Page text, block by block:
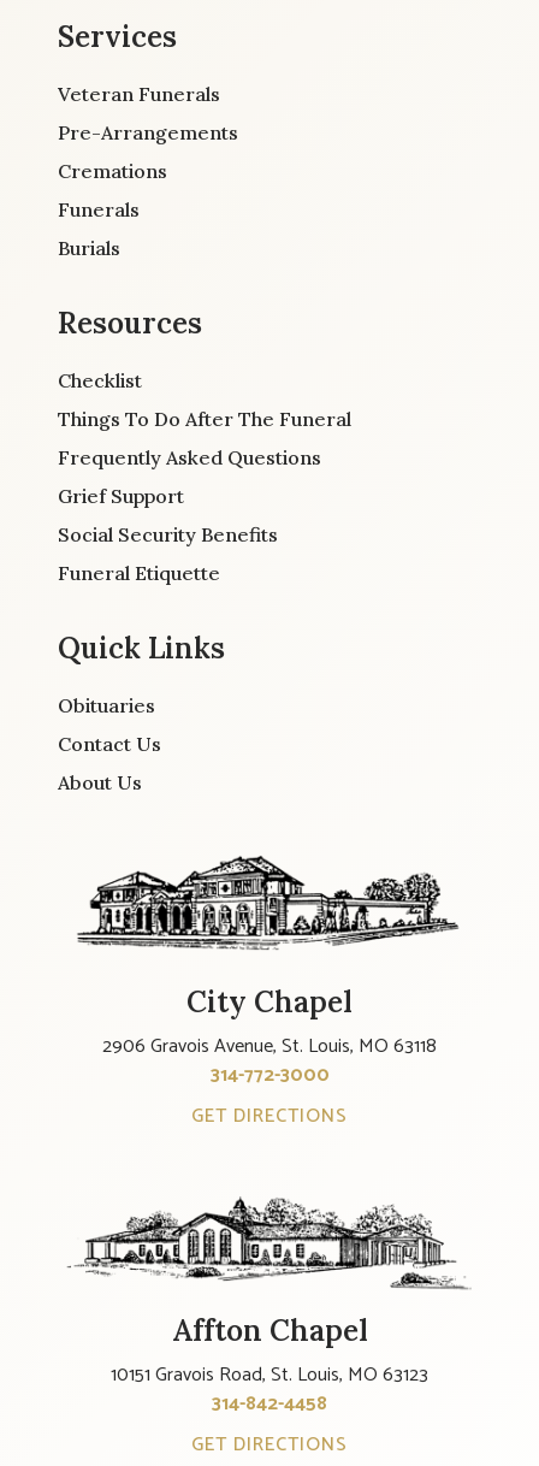
Services
Veteran Funerals
Pre-Arrangements
Cremations
Funerals
Burials
Resources
Checklist
Things To Do After The Funeral
Frequently Asked Questions
Grief Support
Social Security Benefits
Funeral Etiquette
Quick Links
Obituaries
Contact Us
About Us
City Chapel
2906 Gravois Avenue, St. Louis, MO 63118
314-772-3000
GET DIRECTIONS
Affton Chapel
10151 Gravois Road, St. Louis, MO 63123
314-842-4458
GET DIRECTIONS